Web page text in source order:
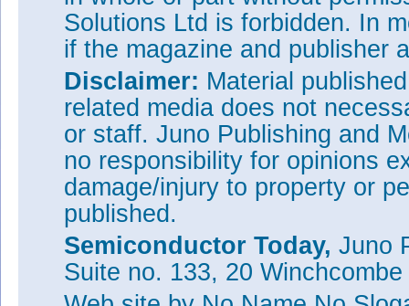
Solutions Ltd is forbidden. In
if the magazine and publisher
Disclaimer: Material
related media does not
or staff. Juno Publishing and
no responsibility for opinions
damage/injury to property or
published.
Semiconductor Today, Juno
Suite no. 133, 20